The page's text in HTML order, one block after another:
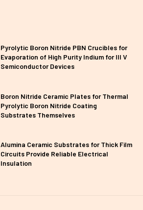
Pyrolytic Boron Nitride PBN Crucibles for
Evaporation of High Purity Indium for III V
Semiconductor Devices
Boron Nitride Ceramic Plates for Thermal
Pyrolytic Boron Nitride Coating
Substrates Themselves
Alumina Ceramic Substrates for Thick Film
Circuits Provide Reliable Electrical
Insulation